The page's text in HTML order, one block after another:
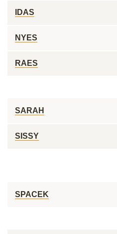
IDAS
NYES
RAES
SARAH
SISSY
SPACEK